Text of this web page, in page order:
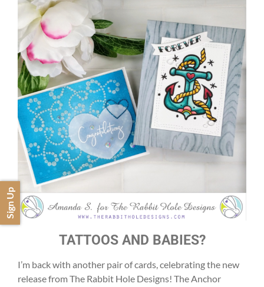
TATTOOS AND BABIES?
I’m back with another pair of cards, celebrating the new
release from The Rabbit Hole Designs! The Anchor
Sign Up